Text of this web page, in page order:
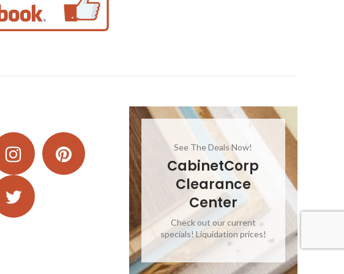
See The Deals Now!
CabinetCorp
Clearance
Center
Check out our current
specials! Liquidation prices!